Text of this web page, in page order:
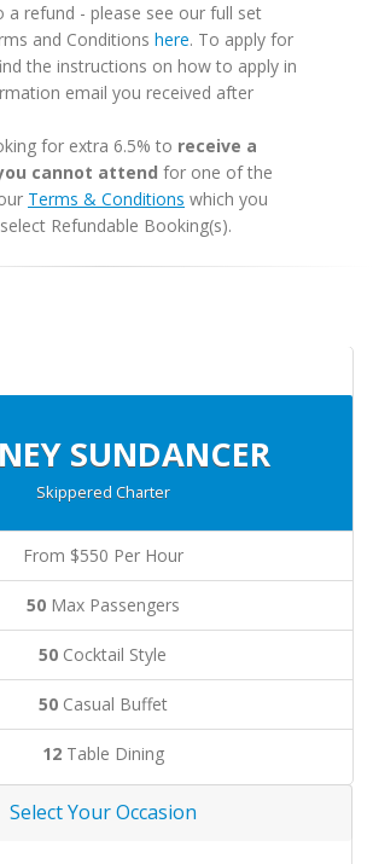
a refund - please see our full set
and Conditions here. To apply for
the instructions on how to apply in
email you received after
for extra 6.5% to receive a
cannot attend for one of the
Terms & Conditions which you
Refundable Booking(s).
SUNDANCER
Skippered Charter
From $550 Per Hour
50Max Passengers
50 Cocktail Style
50Casual Buffet
12Table Dining
Select Your Occasion